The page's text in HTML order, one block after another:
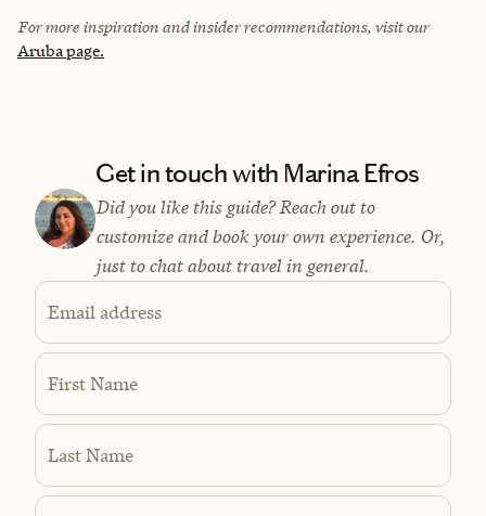
For more inspiration and insider recommendations, visit our
Aruba page.
Get in touch with Marina Efros
Did you like this guide? Reach out to
customize and book your own experience. Or,
just to chat about travel in general.
Email address
First Name
Last Name